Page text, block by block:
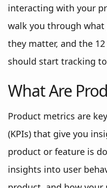
interacting with your
walk you through
they matter, and the
should start tracking
What Are
Product metrics are
(KPIs) that give you
product or feature is
insights into user